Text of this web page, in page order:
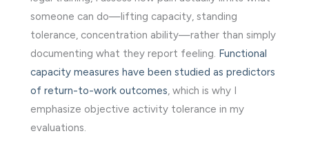
someone can do—lifting capacity, standing
tolerance, concentration ability—rather than simply
documenting what they report feeling. Functional
capacity measures have been studied as predictors
of return-to-work outcomes , which is why I
emphasize objective activity tolerance in my
evaluations.